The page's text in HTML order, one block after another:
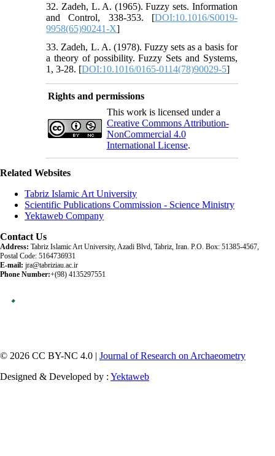
32. Zadeh, L. A. (1965). Fuzzy sets. Information
and Control, 338-353. [DOI:10.1016/S0019-
9958(65)90241-X]
33. Zadeh, L. A. (1978). Fuzzy sets as a basis for
a theory of possibility. Fuzzy Sets and Systems,
1, 3-28. [DOI:10.1016/0165-0114(78)90029-5]
Rights and permissions
This work is licensed under a
Creative Commons Attribution-
NonCommercial 4.0
International License.
Related Websites
Tabriz Islamic Art University
Scientific Publications Commission - Science Ministry
Yektaweb Company
Contact Us
Address: Tabriz Islamic Art University, Azadi Blvd, Tabriz, Iran. P.O. Box: 51385-4567,
Postal Code: 5164736931
E-mail: jra@tabriziau.ac.ir
Phone Number:+(98) 4135297551
© 2026 CC BY-NC 4.0 | Journal of Research on Archaeometry
Designed & Developed by : Yektaweb